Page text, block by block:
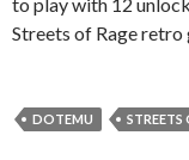
Streets of Rage retro
DOTEMU STREETS